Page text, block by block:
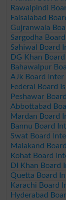
Rawalpindi
Faisalabad
Gujranwala
Sargodha
Sahiwal Board
DG Khan
Bahawalpur
AJk Board
Federal Board
Peshawar
Abbottabad
Mardan Board
Bannu Board
Swat Board
Malakand
Kohat Board
DI Khan Board
Quetta Board
Karachi Board
Hyderabad